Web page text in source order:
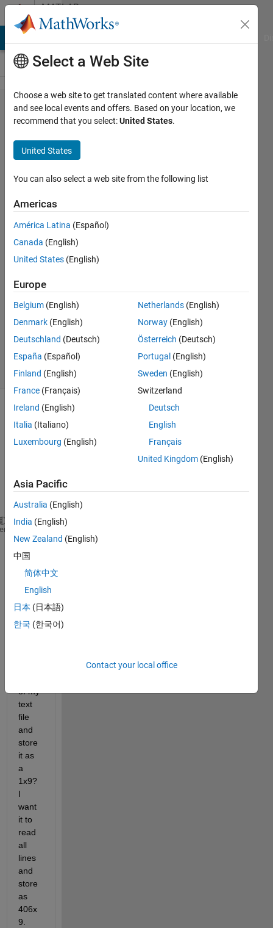
Skip to contentMATLAB
Answers
why
wont
text
scan
read
all
rows?
Aidan
Goy
2020
4
Answers
4 Dec 2020
9 Views
(30 days)
Show older
comments
car_data.txt
fileID = fopen(
data = textscan(fileID,
fclose(fileID);
Why
does
this
only
of my
text
file
and
store
it as
a
1x9?
I
want
it to
read
all
lines
and
store
as
406x
9.
Select a Web Site
Choose a web site to get translated content where available
and see local events and offers. Based on your location, we
recommend that you select:United States.
United States
You can also select a web site from the following list
Americas
América Latina (Español)
Canada (English)
United States (English)
Europe
Belgium (English)
Denmark (English)
Deutschland (Deutsch)
España (Español)
Finland (English)
France (Français)
Ireland (English)
Italia (Italiano)
Luxembourg (English)
Netherlands (English)
Norway (English)
Österreich (Deutsch)
Portugal (English)
Sweden (English)
Switzerland
Deutsch
English
Français
United Kingdom (English)
Asia Pacific
Australia (English)
India (English)
New Zealand (English)
中国
简体中文
English
日本 (日本語)
한국 (한국어)
Contact your local office